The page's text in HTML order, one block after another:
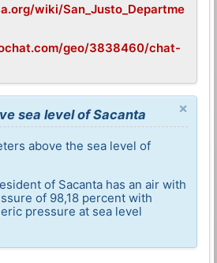
wiki/San_Justo_Departme
geo/3838460/chat-
×
sea level of Sacanta
above the sea level of
of Sacanta has an air with
of 98,18 percent with
pressure at sea level